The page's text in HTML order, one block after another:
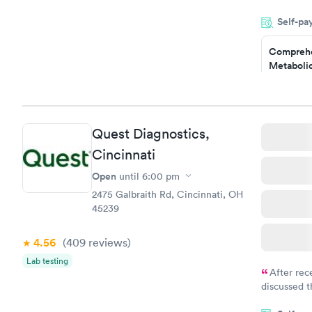
system.
prior to the
and I
Self-
Quest Diagnostics,
Cincinnati
Open until 6:00 pm
2475 Galbraith Rd, Cincinnati, OH
45239
4.56 (409 reviews)
Lab testing
After
discussed